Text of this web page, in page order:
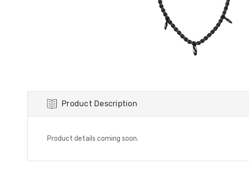
Product Description
Product details coming soon.